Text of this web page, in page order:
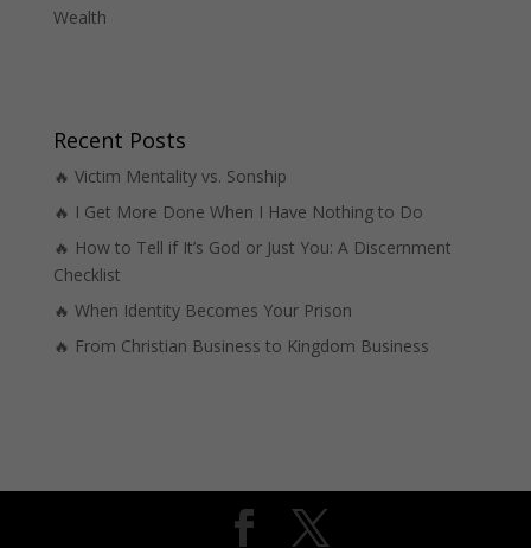
Wealth
Recent Posts
🔥 Victim Mentality vs. Sonship
🔥 I Get More Done When I Have Nothing to Do
🔥 How to Tell if It’s God or Just You: A Discernment
Checklist
🔥 When Identity Becomes Your Prison
🔥 From Christian Business to Kingdom Business